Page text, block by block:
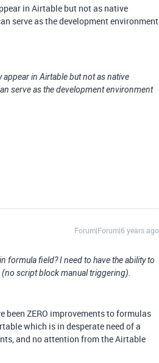
in Airtable but not as native
serve as the development environment
in Airtable but not as native
serve as the development environment
Forum|Forum|6 years ago
formula field? I need to have the ability to
script block manual triggering).
been ZERO improvements to formulas
which is in desperate need of a
and no attention from the Airtable